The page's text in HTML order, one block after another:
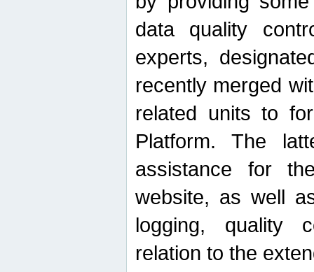
data quality
experts,
recently merged
related units to
Platform. The
assistance for
website, as well
logging, quality
relation to the